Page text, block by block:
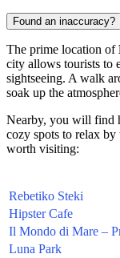
Found an inaccuracy?
The prime location of
city allows tourists to
sightseeing. A walk
soak up the
Nearby, you will find
cozy spots to relax
worth visiting:
Rebetiko Steki
Hipster Cafe
Il Mondo di Mare –
Luna Park